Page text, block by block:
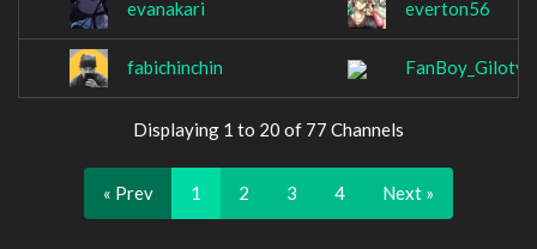
evanakari everton56
fabichinchin
Displaying 1 to 20 of 77 Channels
« Prev 1 2 3 4 Next »